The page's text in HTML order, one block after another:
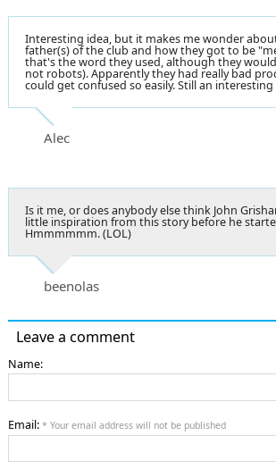
Interesting idea, but it makes me wonder
father(s) of the club and how they got to be
that's the word they used, although they
not robots). Apparently they had really bad
could get confused so easily. Still an
Alec
Is it me, or does anybody else think John
little inspiration from this story before he
Hmmmmmm. (LOL)
beenolas
Leave a comment
Name:
Email: * Your email address will not be published